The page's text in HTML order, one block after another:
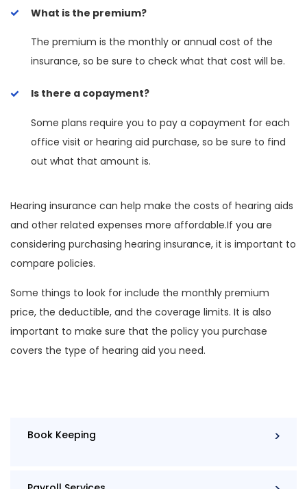
What is the premium?
The premium is the monthly or annual cost of the
insurance, so be sure to check what that cost will be.
Is there a copayment?
Some plans require you to pay a copayment for each
office visit or hearing aid purchase, so be sure to find
out what that amount is.
Hearing insurance can help make the costs of hearing aids
and other related expenses more affordable.If you are
considering purchasing hearing insurance, it is important to
compare policies.
Some things to look for include the monthly premium
price, the deductible, and the coverage limits. It is also
important to make sure that the policy you purchase
covers the type of hearing aid you need.
Book Keeping